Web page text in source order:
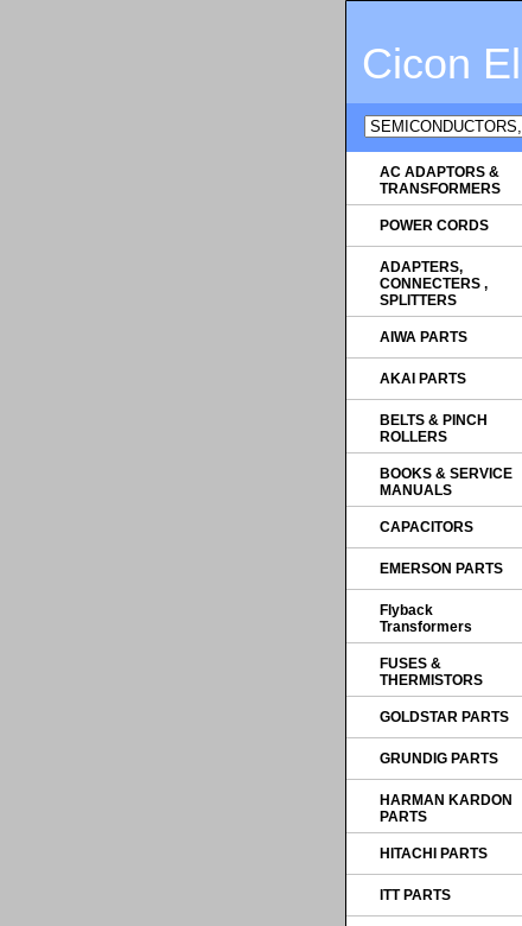
Cicon
AC ADAPTORS &
TRANSFORMERS
POWER CORDS
ADAPTERS,
CONNECTERS ,
SPLITTERS
AIWA PARTS
AKAI PARTS
BELTS & PINCH
ROLLERS
BOOKS & SERVICE
MANUALS
CAPACITORS
EMERSON PARTS
Flyback
Transformers
FUSES &
THERMISTORS
GOLDSTAR PARTS
GRUNDIG PARTS
HARMAN KARDON
PARTS
HITACHI PARTS
ITT PARTS